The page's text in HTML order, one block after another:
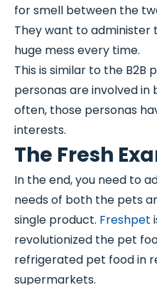
for smell between the
They want to administer
huge mess every time.
This is similar to the
personas are involved in
often, those personas
interests.
The Fresh
In the end, you need to
needs of both the pets
single product. Freshpet
revolutionized the pet
refrigerated pet food in
supermarkets.